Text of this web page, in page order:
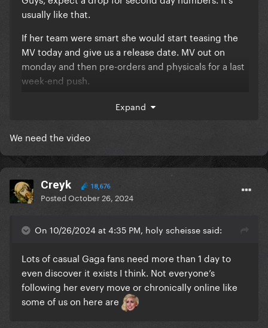
usually like that.
If her team were smart she would start teasing the
MV today and give us a release date. MV out on
monday and then pre-orders and physicals for a last
week-end push.
second week
Expand
We need the video
Creyk 18,676
PostedOctober 26, 2024
On 10/26/2024 at 4:35 PM, holy scheisse said:
Lots of casual Gaga fans need more than 1 day to
even discover it exists I think. Not everyone’s
following her every move or chronically online like
some of us on here are